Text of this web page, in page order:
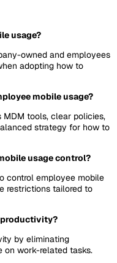
usage?
owned and employees
adopting how to
mobile usage?
tools, clear policies,
strategy for how to
usage control?
control employee mobile
restrictions tailored to
productivity?
by eliminating
on work-related tasks.